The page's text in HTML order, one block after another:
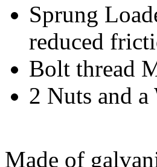
Sprung
reduced
Bolt thread
2 Nuts and a
Made of